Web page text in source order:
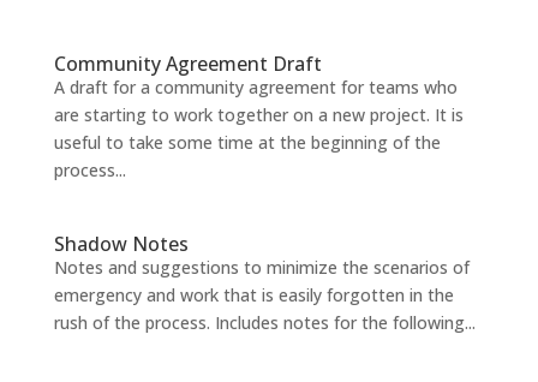
Community Agreement Draft
A draft for a community agreement for teams who
are starting to work together on a new project. It is
useful to take some time at the beginning of the
process...
Shadow Notes
Notes and suggestions to minimize the scenarios of
emergency and work that is easily forgotten in the
rush of the process. Includes notes for the following...